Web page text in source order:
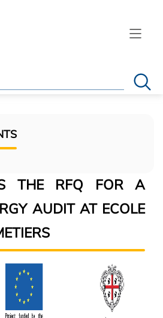
THE RFQ FOR A
AUDIT AT ECOLE